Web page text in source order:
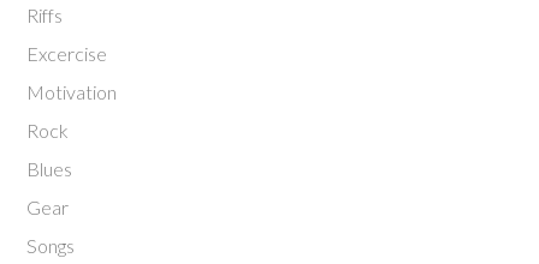
Riffs
Excercise
Motivation
Rock
Blues
Gear
Songs